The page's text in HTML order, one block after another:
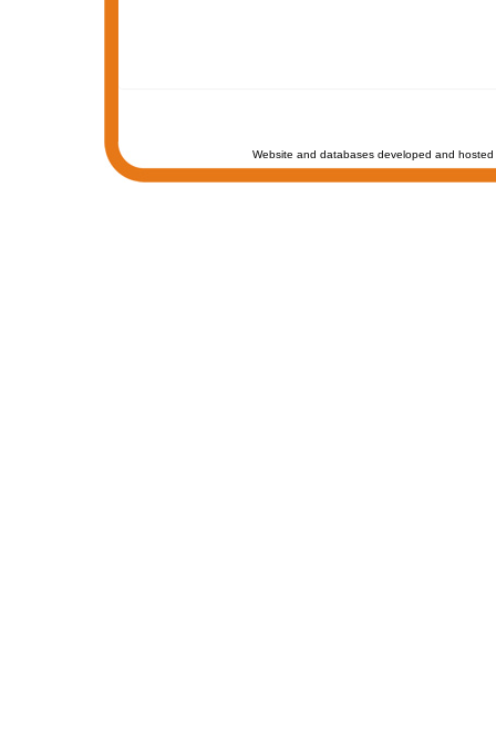
Website and databases developed and